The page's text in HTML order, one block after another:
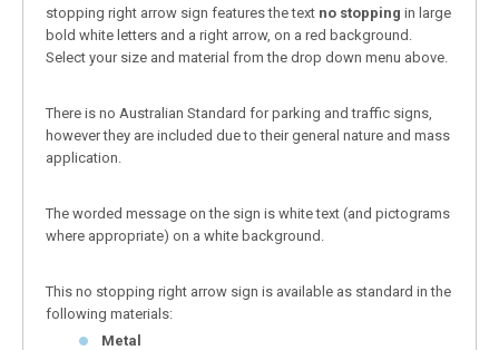
stopping right arrow sign features the text no stopping in large
bold white letters and a right arrow, on a red background.
Select your size and material from the drop down menu above.
There is no Australian Standard for parking and traffic signs,
however they are included due to their general nature and mass
application.
The worded message on the sign is white text (and pictograms
where appropriate) on a white background.
This no stopping right arrow sign is available as standard in the
following materials:
Metal